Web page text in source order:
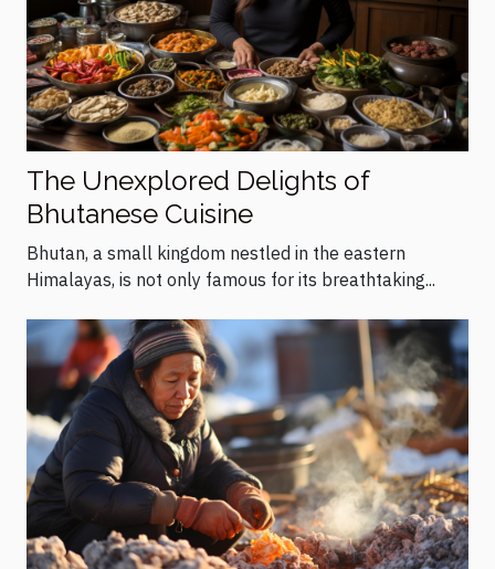
The Unexplored Delights of
Bhutanese Cuisine
Bhutan, a small kingdom nestled in the eastern
Himalayas, is not only famous for its breathtaking...